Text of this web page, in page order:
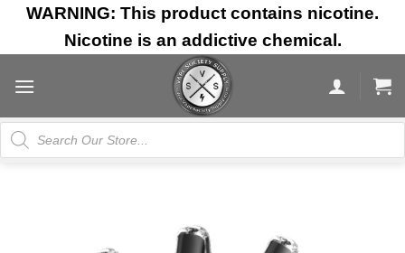
Skip
content
WARNING: This product contains nicotine.
Nicotine is an addictive chemical.
Products
search